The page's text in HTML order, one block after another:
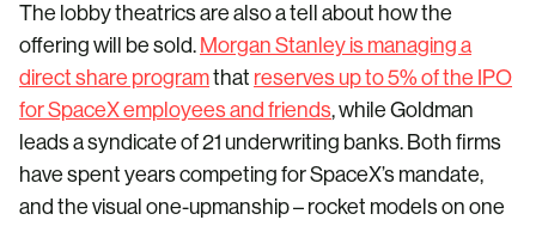
The lobby theatrics are also a tell about how the
offering will be sold. Morgan Stanley is managing a
direct share programthat reserves up to 5% of the IPO
for SpaceX employees and friends, while Goldman
leads a syndicate of 21 underwriting banks. Both firms
have spent years competing for SpaceX’s mandate,
and the visual one-upmanship – rocket models on one